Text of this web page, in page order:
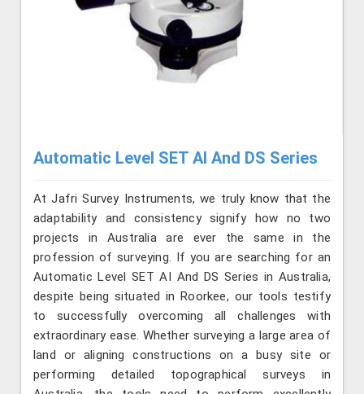
Automatic Level SET AI And DS Series
At Jafri Survey Instruments, we truly know that the
adaptability and consistency signify how no two
projects in Australia are ever the same in the
profession of surveying. If you are searching for an
Automatic Level SET AI And DS Series in Australia,
despite being situated in Roorkee, our tools testify
to successfully overcoming all challenges with
extraordinary ease. Whether surveying a large area of
land or aligning constructions on a busy site or
performing detailed topographical surveys in